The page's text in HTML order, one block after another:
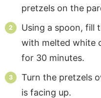
pretzels on the
Using a spoon, fill
with melted white
for 30 minutes.
Turn the pretzels
is facing up.